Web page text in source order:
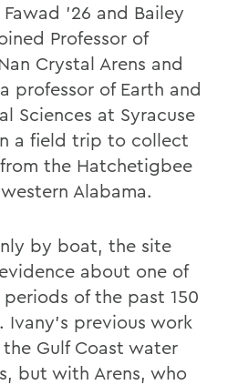
’26 and Bailey
Professor of
Crystal Arens and
professor of Earth and
Sciences at Syracuse
a field trip to collect
the Hatchetigbee
Alabama.
by boat, the site
about one of
of the past 150
Ivany’s previous work
Gulf Coast water
but with Arens, who